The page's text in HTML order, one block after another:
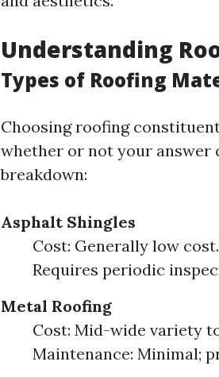
Understanding
Types of Roofing
Choosing roofing
whether or not your answer
breakdown:
Asphalt Shingles
Cost: Generally low
Requires periodic
Metal Roofing
Cost: Mid-wide variety
Maintenance: Minimal;